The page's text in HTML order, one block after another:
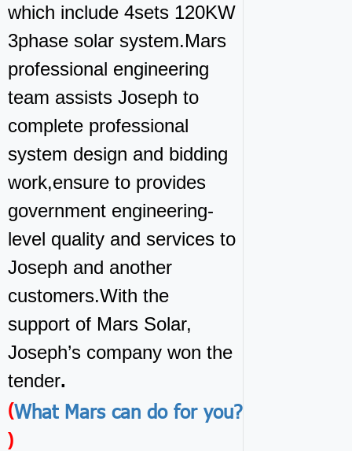
which include 4sets 120KW
3phase solar system.Mars
professional engineering
team assists Joseph to
complete professional
system design and bidding
work,ensure to provides
government engineering-
level quality and services to
Joseph and another
customers.With the
support of Mars Solar,
Joseph’s company won the
tender.
(What Mars can do for you?
)